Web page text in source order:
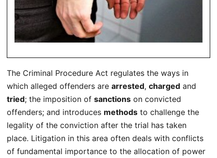
The Criminal Procedure Act regulates the ways in
which alleged offenders are arrested, charged and
tried; the imposition of sanctions on convicted
offenders; and introduces methods to challenge the
legality of the conviction after the trial has taken
place. Litigation in this area often deals with conflicts
of fundamental importance to the allocation of power